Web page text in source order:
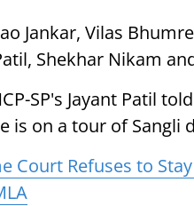
Jankar, Vilas
Shekhar Nikam
SP's Jayant Patil
is on a tour of Sangli
Court Refuses to